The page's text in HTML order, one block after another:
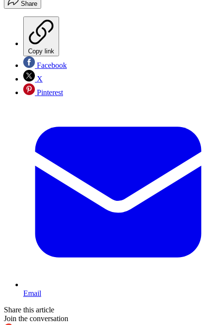
Share
Copy link
Facebook
X
Pinterest
Email
Share this article
Join the conversation